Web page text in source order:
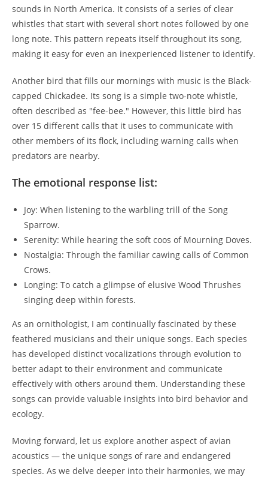
sounds in North America. It consists of a series of clear
whistles that start with several short notes followed by one
long note. This pattern repeats itself throughout its song,
making it easy for even an inexperienced listener to identify.
Another bird that fills our mornings with music is the Black-
capped Chickadee. Its song is a simple two-note whistle,
often described as "fee-bee." However, this little bird has
over 15 different calls that it uses to communicate with
other members of its flock, including warning calls when
predators are nearby.
The emotional response list:
Joy: When listening to the warbling trill of the Song
Sparrow.
Serenity: While hearing the soft coos of Mourning Doves.
Nostalgia: Through the familiar cawing calls of Common
Crows.
Longing: To catch a glimpse of elusive Wood Thrushes
singing deep within forests.
As an ornithologist, I am continually fascinated by these
feathered musicians and their unique songs. Each species
has developed distinct vocalizations through evolution to
better adapt to their environment and communicate
effectively with others around them. Understanding these
songs can provide valuable insights into bird behavior and
ecology.
Moving forward, let us explore another aspect of avian
acoustics — the unique songs of rare and endangered
species. As we delve deeper into their harmonies, we may